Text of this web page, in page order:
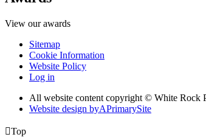
View our awards
Sitemap
Cookie Information
Website Policy
Log in
All website content copyright © White Rock
Website design byAPrimarySite
Top